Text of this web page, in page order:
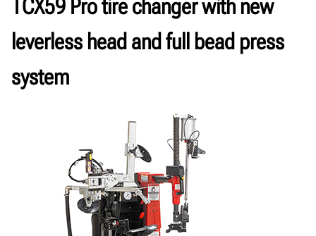
TCX59 Pro tire changer with new
leverless head and full bead press
system